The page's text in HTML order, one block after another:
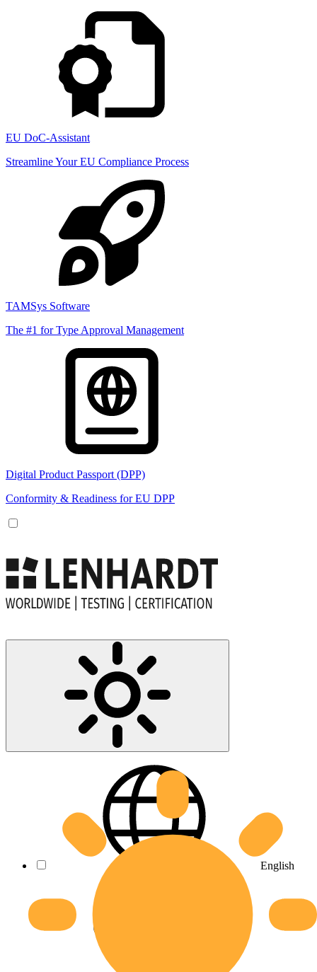
EU DoC-Assistant
Streamline Your EU Compliance Process
TAMSys Software
The #1 for Type Approval Management
Digital Product Passport (DPP)
Conformity & Readiness for EU DPP
English